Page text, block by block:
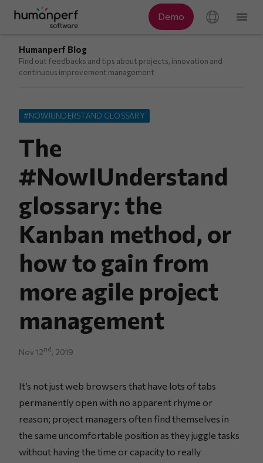
Humanperf Blog
Find out feedbacks and tips about projects, innovation and
continuous improvement management
#NOWIUNDERSTAND GLOSSARY
The
#NowIUnderstand
glossary: the
Kanban method, or
how to gain from
more agile project
management
Nov 12nd, 2019
It’s not just web browsers that have lots of tabs
permanently open with no apparent rhyme or
reason; project managers often find themselves in
the same uncomfortable position as they juggle tasks
without having the time or capacity to really